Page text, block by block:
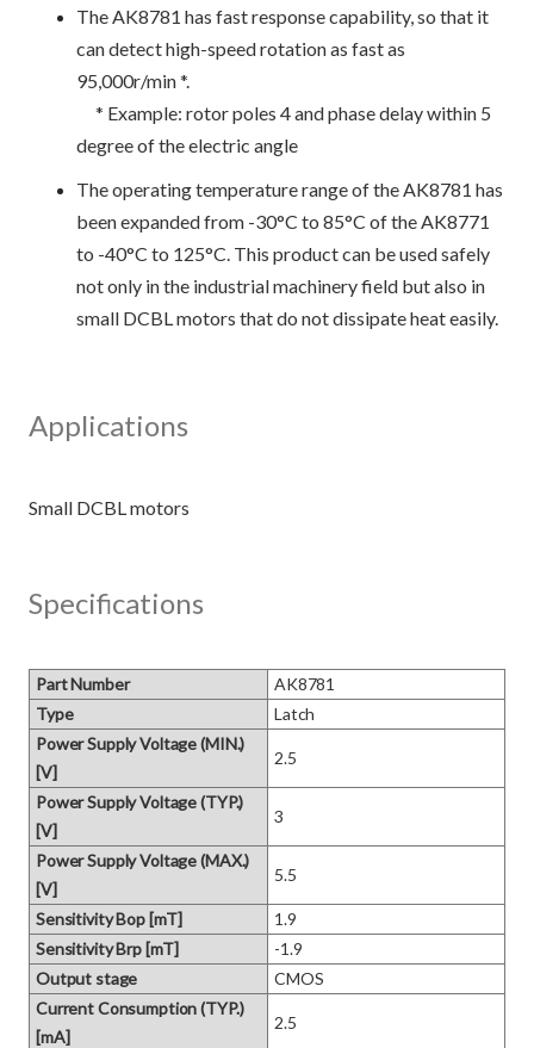
The AK8781 has fast response capability, so that it
can detect high-speed rotation as fast as
95,000r/min *.
* Example: rotor poles 4 and phase delay within 5
degree of the electric angle
The operating temperature range of the AK8781 has
been expanded from -30°C to 85°C of the AK8771
to -40°C to 125°C. This product can be used safely
not only in the industrial machinery field but also in
small DCBL motors that do not dissipate heat easily.
Applications
Specifications
Part Number
AK8781
Type
Latch
Power Supply Voltage (MIN.)
[V]
2.5
Power Supply Voltage (TYP.)
[V]
3
Power Supply Voltage (MAX.)
[V]
5.5
Sensitivity Bop [mT]
1.9
Sensitivity Brp [mT]
-1.9
Output stage
CMOS
Current Consumption (TYP.)
[mA]
2.5